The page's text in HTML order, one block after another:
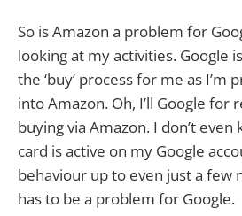
So is Amazon a problem for
looking at my activities. Google
the ‘buy’ process for me as I’m
into Amazon. Oh, I’ll Google for
buying via Amazon. I don’t
card is active on my Google
behaviour up to even just a few
has to be a problem for Google.